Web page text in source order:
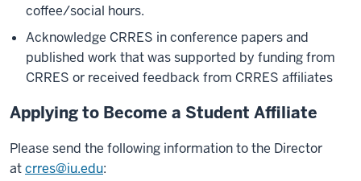
coffee/social hours.
Acknowledge CRRES in conference papers and
published work that was supported by funding from
CRRES or received feedback from CRRES affiliates
Applying to Become a Student Affiliate
Please send the following information to the Director
atcrres@iu.edu: